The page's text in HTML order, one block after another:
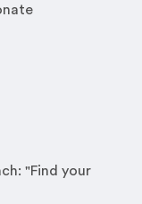
"Find your